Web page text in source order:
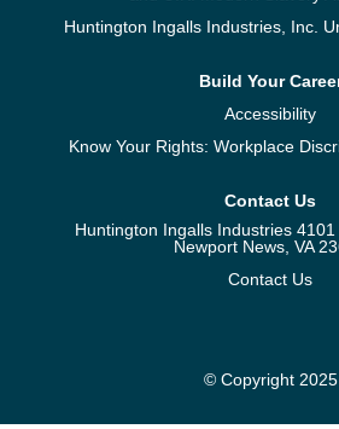
Huntington Ingalls Industries, Inc.
Build Your
Accessibility
Know Your Rights: Workplace
Contact Us
Huntington Ingalls Industries 4101
Newport News, VA
Contact Us
© Copyright 2025